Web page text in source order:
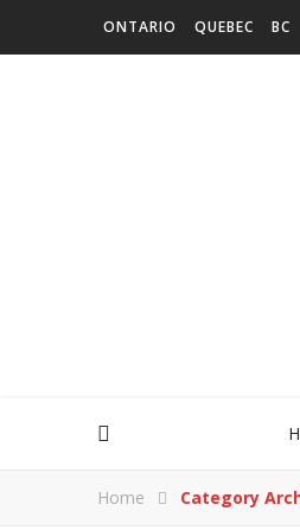
ONTARIO QUEBEC BC
Home Category